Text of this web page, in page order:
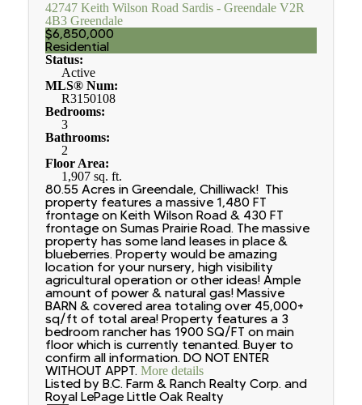
42747 Keith Wilson Road Sardis - Greendale V2R
4B3 Greendale
$6,850,000
Residential
Status:
Active
MLS® Num:
R3150108
Bedrooms:
3
Bathrooms:
2
Floor Area:
1,907 sq. ft.
80.55 Acres in Greendale, Chilliwack! This
property features a massive 1,480 FT
frontage on Keith Wilson Road & 430 FT
frontage on Sumas Prairie Road. The massive
property has some land leases in place &
blueberries. Property would be amazing
location for your nursery, high visibility
agricultural operation or other ideas! Ample
amount of power & natural gas! Massive
BARN & covered area totaling over 45,000+
sq/ft of total area! Property features a 3
bedroom rancher has 1900 SQ/FT on main
floor which is currently tenanted. Buyer to
confirm all information. DO NOT ENTER
WITHOUT APPT. More details
Listed by B.C. Farm & Ranch Realty Corp. and
Royal LePage Little Oak Realty